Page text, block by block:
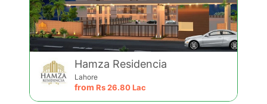
Hamza Residencia
Lahore
from Rs26.80 Lac